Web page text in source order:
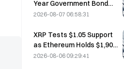
Year Government Bond
Futures Fall on August 7
Auction
2026-08-07 06:58:31
XRP Tests $1.05 Support
as Ethereum Holds $1,908
Amid Thin Volume
2026-08-06 09:29:41